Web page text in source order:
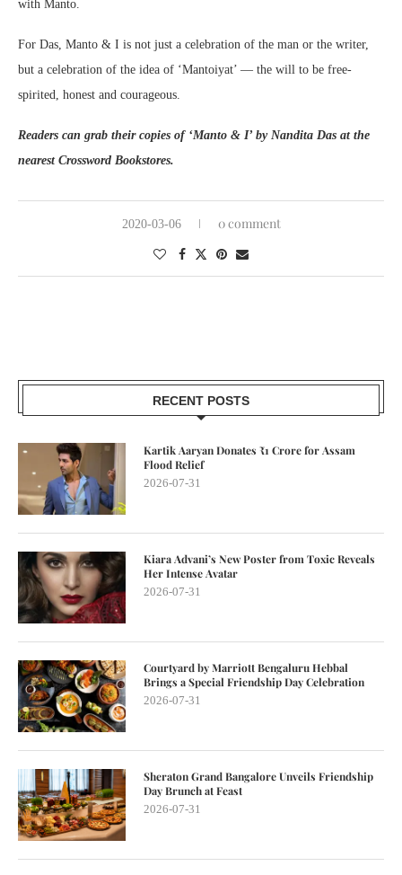
with Manto.
For Das, Manto & I is not just a celebration of the man or the writer,
but a celebration of the idea of ‘Mantoiyat’ — the will to be free-
spirited, honest and courageous.
Readers can grab their copies of ‘Manto & I’ by Nandita Das at the
nearest Crossword Bookstores.
2020-03-06 0 comment
RECENT POSTS
Kartik Aaryan Donates ₹1 Crore for Assam
Flood Relief
2026-07-31
Kiara Advani’s New Poster from Toxic Reveals
Her Intense Avatar
2026-07-31
Courtyard by Marriott Bengaluru Hebbal
Brings a Special Friendship Day Celebration
2026-07-31
Sheraton Grand Bangalore Unveils Friendship
Day Brunch at Feast
2026-07-31